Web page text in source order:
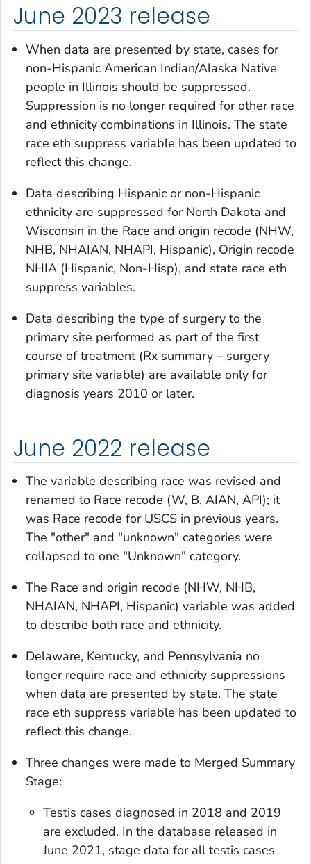
June 2023 release
When data are presented by state, cases for
non-Hispanic American Indian/Alaska Native
people in Illinois should be suppressed.
Suppression is no longer required for other race
and ethnicity combinations in Illinois. The state
race eth suppress variable has been updated to
reflect this change.
Data describing Hispanic or non-Hispanic
ethnicity are suppressed for North Dakota and
Wisconsin in the Race and origin recode (NHW,
NHB, NHAIAN, NHAPI, Hispanic), Origin recode
NHIA (Hispanic, Non-Hisp), and state race eth
suppress variables.
Data describing the type of surgery to the
primary site performed as part of the first
course of treatment (Rx summary – surgery
primary site variable) are available only for
diagnosis years 2010 or later.
June 2022 release
The variable describing race was revised and
renamed to Race recode (W, B, AIAN, API); it
was Race recode for USCS in previous years.
The "other" and "unknown" categories were
collapsed to one "Unknown" category.
The Race and origin recode (NHW, NHB,
NHAIAN, NHAPI, Hispanic) variable was added
to describe both race and ethnicity.
Delaware, Kentucky, and Pennsylvania no
longer require race and ethnicity suppressions
when data are presented by state. The state
race eth suppress variable has been updated to
reflect this change.
Three changes were made to Merged Summary
Stage:
Testis cases diagnosed in 2018 and 2019
are excluded. In the database released in
June 2021, stage data for all testis cases